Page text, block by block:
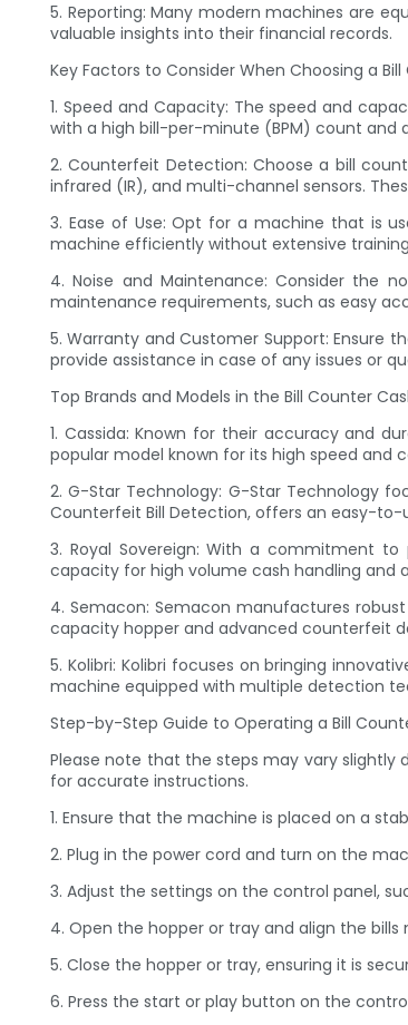
5. Reporting: Many modern machines are
valuable insights into their financial records.
Key Factors to Consider When Choosing a
1. Speed and Capacity: The speed and
with a high bill-per-minute (BPM) count
2. Counterfeit Detection: Choose a bill
infrared (IR), and multi-channel sensors.
3. Ease of Use: Opt for a machine that is
machine efficiently without extensive
4. Noise and Maintenance: Consider the
maintenance requirements, such as easy
5. Warranty and Customer Support: Ensure
provide assistance in case of any issues or
Top Brands and Models in the Bill Counter
1. Cassida: Known for their accuracy and
popular model known for its high speed and
2. G-Star Technology: G-Star Technology
Counterfeit Bill Detection, offers an easy-
3. Royal Sovereign: With a commitment to
capacity for high volume cash handling
4. Semacon: Semacon manufactures
capacity hopper and advanced counterfeit
5. Kolibri: Kolibri focuses on bringing
machine equipped with multiple detection
Step-by-Step Guide to Operating a Bill
Please note that the steps may vary
for accurate instructions.
1. Ensure that the machine is placed on a
2. Plug in the power cord and turn on the
3. Adjust the settings on the control panel,
4. Open the hopper or tray and align the
5. Close the hopper or tray, ensuring it is
6. Press the start or play button on the